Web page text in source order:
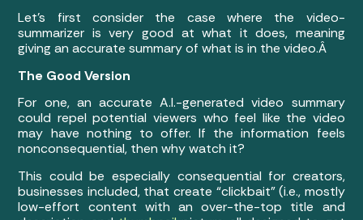
Let’s first consider the case where the video-
summarizer is very good at what it does, meaning
giving an accurate summary of what is in the video.Â
The Good Version
For one, an accurate A.I.-generated video summary
could repel potential viewers who feel like the video
may have nothing to offer. If the information feels
nonconsequential, then why watch it?
This could be especially consequential for creators,
businesses included, that create “clickbait” (i.e., mostly
low-effort content with an over-the-top title and